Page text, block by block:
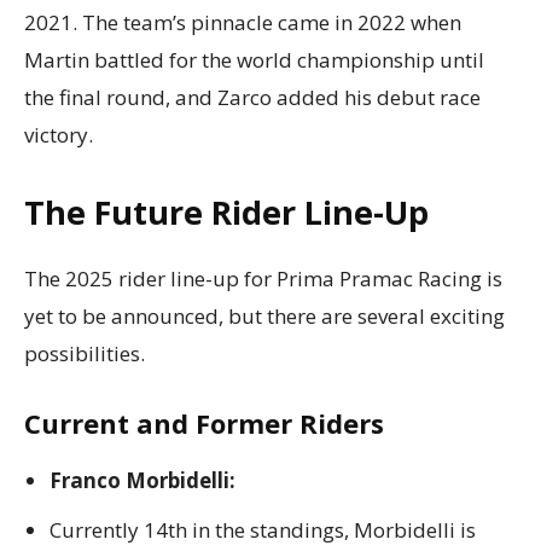
2021. The team’s pinnacle came in 2022 when
Martin battled for the world championship until
the final round, and Zarco added his debut race
victory.
The Future Rider Line-Up
The 2025 rider line-up for Prima Pramac Racing is
yet to be announced, but there are several exciting
possibilities.
Current and Former Riders
Franco Morbidelli:
Currently 14th in the standings, Morbidelli is